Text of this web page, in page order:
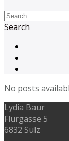
Search
No posts
Lydia Baur
Flurgasse 5
6832 Sulz